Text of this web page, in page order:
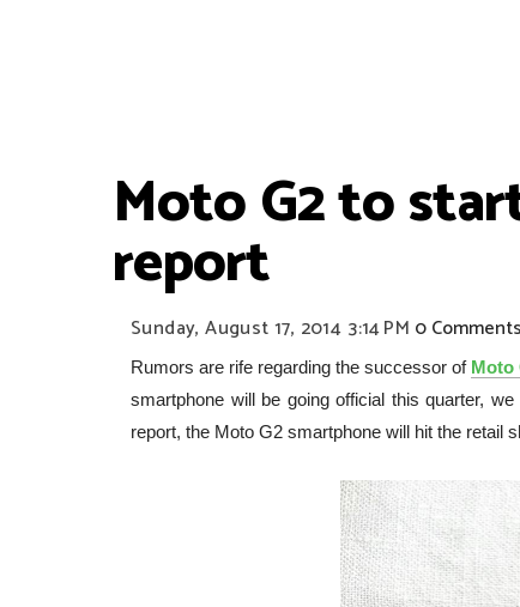
Moto G2 to
report
Sunday, August 17, 2014 3:14 PM 0 Comments
Rumors are rife regarding the successor of Moto
smartphone will be going official this quarter,
report, the Moto G2 smartphone will hit the retail